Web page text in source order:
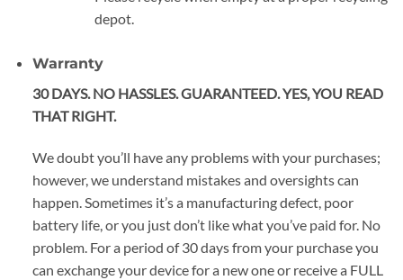
depot.
Warranty
30 DAYS. NO HASSLES. GUARANTEED. YES, YOU READ
THAT RIGHT.
We doubt you’ll have any problems with your purchases;
however, we understand mistakes and oversights can
happen. Sometimes it’s a manufacturing defect, poor
battery life, or you just don’t like what you’ve paid for. No
problem. For a period of 30 days from your purchase you
can exchange your device for a new one or receive a FULL